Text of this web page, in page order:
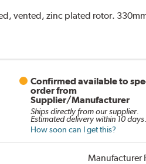
vented, zinc plated rotor.
Confirmed available to
order from
Supplier/Manufacturer
Ships directly from our supplier.
Estimated delivery within 10 days.
How soon can I get this?
Manufacturer